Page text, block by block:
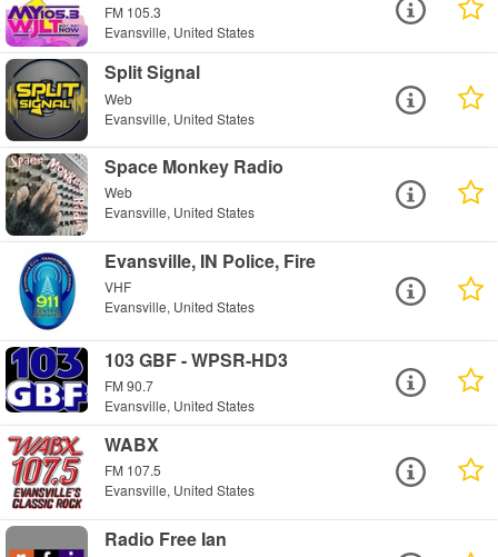
FM 105.3
Evansville, United States
Split Signal
Web
Evansville, United States
Space Monkey Radio
Web
Evansville, United States
Evansville, IN Police, Fire
VHF
Evansville, United States
103 GBF - WPSR-HD3
FM 90.7
Evansville, United States
WABX
FM 107.5
Evansville, United States
Radio Free Ian